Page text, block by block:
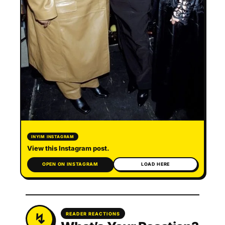
INYIM INSTAGRAM
View this Instagram post.
OPEN ON INSTAGRAM LOAD HERE
READER REACTIONS